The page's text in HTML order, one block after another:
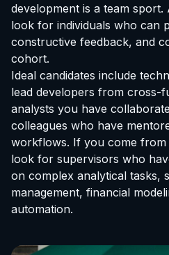
development is a team sport.
look for individuals who can
constructive feedback, and
cohort.
Ideal candidates include
lead developers from cross-
analysts you have
colleagues who have
workflows. If you come
look for supervisors who
on complex analytical tasks,
management, financial
automation.